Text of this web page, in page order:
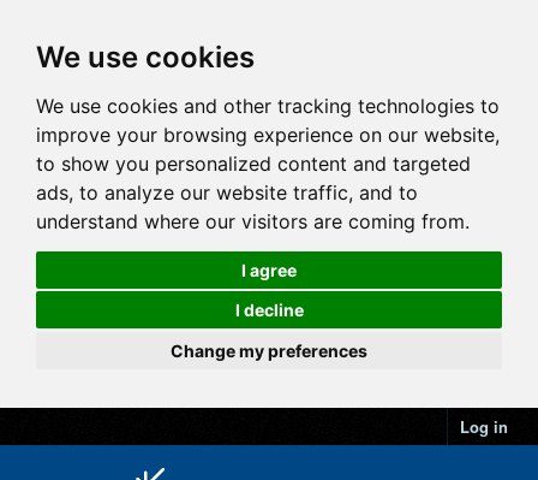
We use cookies
We use cookies and other tracking technologies to
improve your browsing experience on our website,
to show you personalized content and targeted
ads, to analyze our website traffic, and to
understand where our visitors are coming from.
I agree
I decline
Change my preferences
Log in